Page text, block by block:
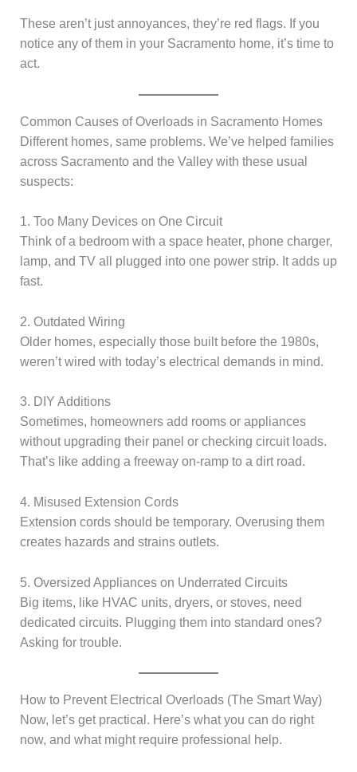
These aren’t just annoyances, they’re red flags. If you
notice any of them in your Sacramento home, it’s time to
act.
Common Causes of Overloads in Sacramento Homes
Different homes, same problems. We’ve helped families
across Sacramento and the Valley with these usual
suspects:
1. Too Many Devices on One Circuit
Think of a bedroom with a space heater, phone charger,
lamp, and TV all plugged into one power strip. It adds up
fast.
2. Outdated Wiring
Older homes, especially those built before the 1980s,
weren’t wired with today’s electrical demands in mind.
3. DIY Additions
Sometimes, homeowners add rooms or appliances
without upgrading their panel or checking circuit loads.
That’s like adding a freeway on-ramp to a dirt road.
4. Misused Extension Cords
Extension cords should be temporary. Overusing them
creates hazards and strains outlets.
5. Oversized Appliances on Underrated Circuits
Big items, like HVAC units, dryers, or stoves, need
dedicated circuits. Plugging them into standard ones?
Asking for trouble.
How to Prevent Electrical Overloads (The Smart Way)
Now, let’s get practical. Here’s what you can do right
now, and what might require professional help.